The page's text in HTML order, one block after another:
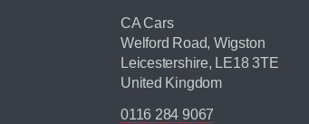
CA Cars
Welford Road, Wigston
Leicestershire, LE18 3TE
United Kingdom
0116 284 9067